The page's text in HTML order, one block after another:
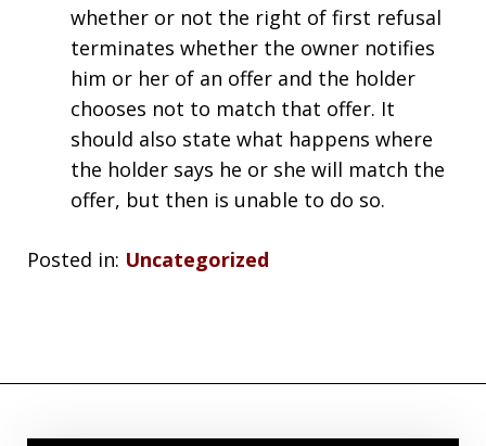
whether or not the right of first refusal
terminates whether the owner notifies
him or her of an offer and the holder
chooses not to match that offer. It
should also state what happens where
the holder says he or she will match the
offer, but then is unable to do so.
Posted in: Uncategorized